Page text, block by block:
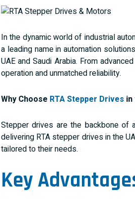
In the dynamic world of industrial
a leading name in automation
UAE and Saudi Arabia. From
operation and unmatched reliability.
Why Choose RTA Stepper Drives in
Stepper drives are the backbone of
delivering RTA stepper drives in the
tailored to their needs.
Key